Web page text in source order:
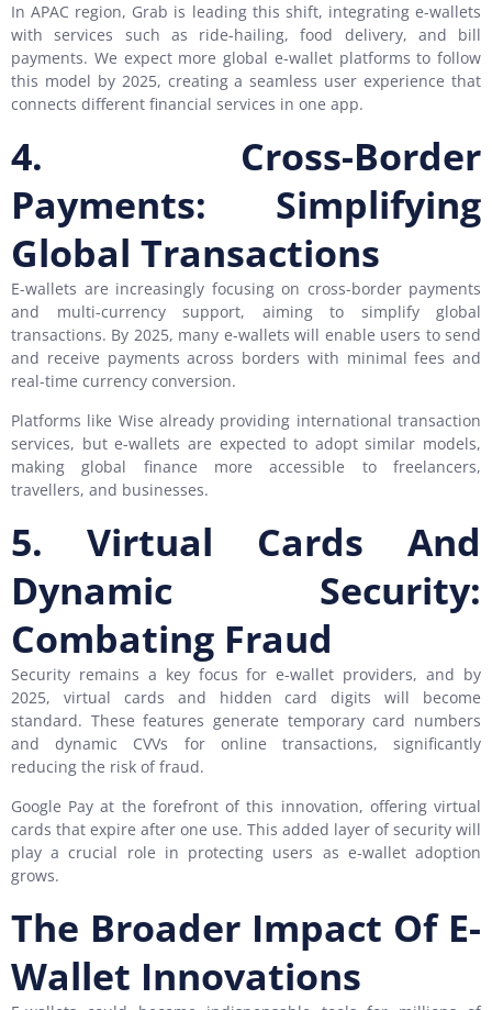
In APAC region, Grab is leading this shift, integrating e-wallets
with services such as ride-hailing, food delivery, and bill
payments. We expect more global e-wallet platforms to follow
this model by 2025, creating a seamless user experience that
connects different financial services in one app.
4. Cross-Border
Payments: Simplifying
Global Transactions
E-wallets are increasingly focusing on cross-border payments
and multi-currency support, aiming to simplify global
transactions. By 2025, many e-wallets will enable users to send
and receive payments across borders with minimal fees and
real-time currency conversion.
Platforms like Wise already providing international transaction
services, but e-wallets are expected to adopt similar models,
making global finance more accessible to freelancers,
travellers, and businesses.
5. Virtual Cards And
Dynamic Security:
Combating Fraud
Security remains a key focus for e-wallet providers, and by
2025, virtual cards and hidden card digits will become
standard. These features generate temporary card numbers
and dynamic CVVs for online transactions, significantly
reducing the risk of fraud.
Google Pay at the forefront of this innovation, offering virtual
cards that expire after one use. This added layer of security will
play a crucial role in protecting users as e-wallet adoption
grows.
The Broader Impact Of E-
Wallet Innovations